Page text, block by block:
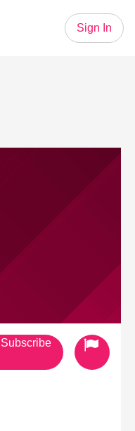
Sign In
Subscribe